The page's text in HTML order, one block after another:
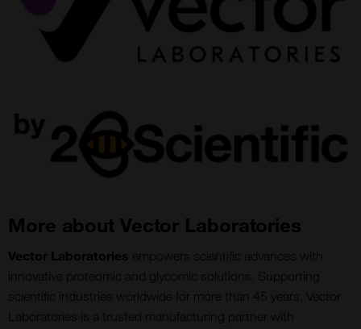
More about Vector Laboratories
Vector Laboratories
empowers scientific advances with
innovative proteomic and glycomic solutions. Supporting
scientific industries worldwide for more than 45 years, Vector
Laboratories is a trusted manufacturing partner with